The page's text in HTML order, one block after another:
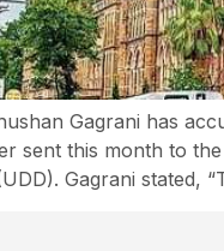
Gagrani has
sent this month to
Gagrani stated,